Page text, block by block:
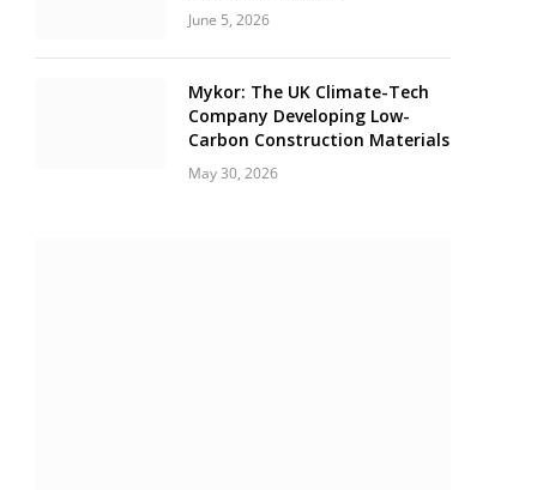
June 5, 2026
Mykor: The UK Climate-Tech
Company Developing Low-
Carbon Construction Materials
May 30, 2026